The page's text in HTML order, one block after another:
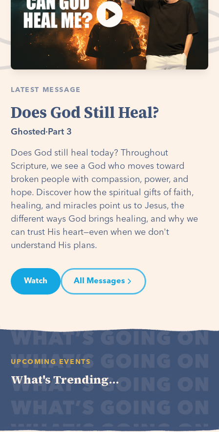
LATEST MESSAGE
Does God Still Heal?
Ghosted · Part 3
Does God still heal today? Throughout
Scripture, we see a God who moves toward
broken people with compassion, power, and
hope. Discover how the spiritual gifts of faith,
healing, and miracles point us to Jesus, the
different ways God brings healing, and why we
can trust His heart—even when we don't
understand His plans.
Watch All Messages
UPCOMING EVENTS
What's Trending...